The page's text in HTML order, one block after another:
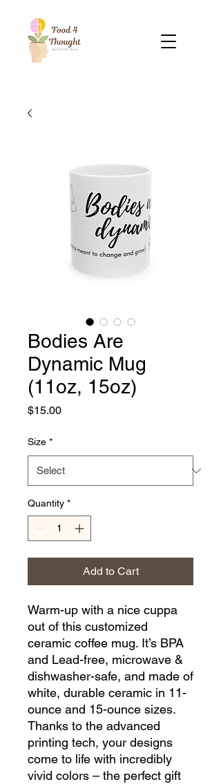
Bodies Are
Dynamic Mug
(11oz, 15oz)
$15.00Price
Size *
Quantity *
Add to Cart
Warm-up with a nice cuppa
out of this customized
ceramic coffee mug. It’s BPA
and Lead-free, microwave &
dishwasher-safe, and made of
white, durable ceramic in 11-
ounce and 15-ounce sizes.
Thanks to the advanced
printing tech, your designs
come to life with incredibly
vivid colors – the perfect gift